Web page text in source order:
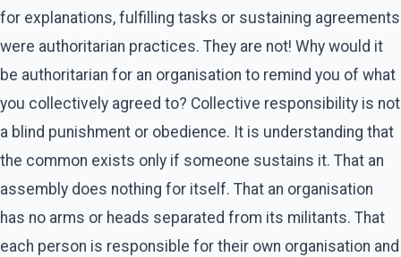
for explanations, fulfilling tasks or sustaining agreements
were authoritarian practices. They are not! Why would it
be authoritarian for an organisation to remind you of what
you collectively agreed to? Collective responsibility is not
a blind punishment or obedience. It is understanding that
the common exists only if someone sustains it. That an
assembly does nothing for itself. That an organisation
has no arms or heads separated from its militants. That
each person is responsible for their own organisation and